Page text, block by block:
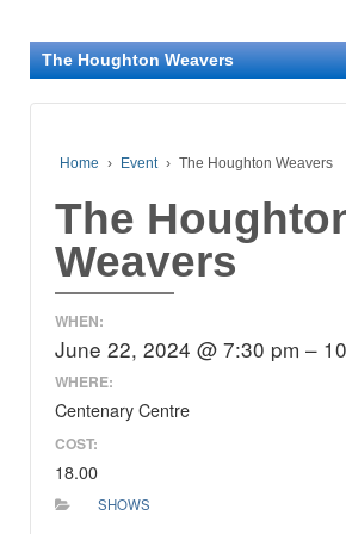
The Houghton Weavers
Home › Event › The Houghton Weavers
The
Weavers
WHEN:
June 22, 2024 @ 7:30 pm –
WHERE:
Centenary Centre
COST:
18.00
SHOWS